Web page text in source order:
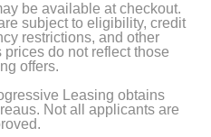
be available at checkout.
subject to eligibility, credit
restrictions, and other
do not reflect those
offers.
Leasing obtains
Not all applicants are